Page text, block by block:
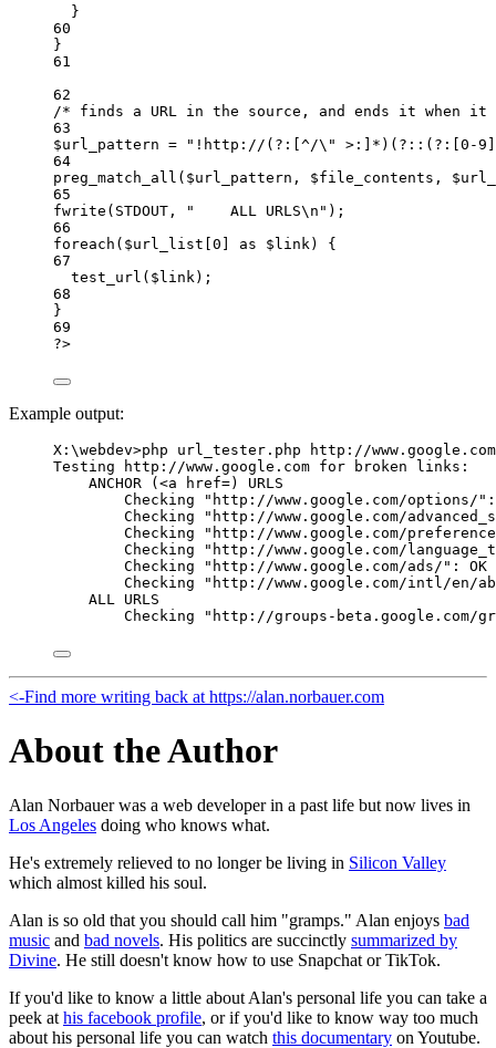
}
60
}
61
62
/* finds a URL in the source, and ends it when
63
$url_pattern = " !http://(?:[^/\"
>:]*)(?::(?:[0-
64
preg_match_all ($url_pattern, $file_contents,
65
fwrite ( STDOUT , "
    ALL URLS
\n " ) ;
66
foreach ($url_list[ 0 as $link) {
67
test_url ($link) ;
68
}
69
?>
Example output:
X:\webdev>php url_tester.php http://www.google.com
Testing http://www.google.com for broken links:
ANCHOR (<a href=) URLS
Checking "http://www.google.com/options/":
Checking "http://www.google.com/
Checking "http://www.google.com/
Checking "http://www.google.com/
Checking "http://www.google.com/ads/": OK
Checking "http://www.google.com/intl/en/
ALL URLS
Checking "http://groups-beta.google.com/
<-Find more writing back at https://alan.norbauer.com
About the Author
Alan Norbauer was a web developer in a past life but now lives in
Los Angeles doing who knows what.
He's extremely relieved to no longer be living in Silicon Valley
which almost killed his soul.
Alan is so old that you should call him "gramps." Alan enjoys bad
music and bad novels. His politics are succinctly summarized by
Divine. He still doesn't know how to use Snapchat or TikTok.
If you'd like to know a little about Alan's personal life you can take a
peek at his facebook profile, or if you'd like to know way too much
about his personal life you can watch this documentary on Youtube.